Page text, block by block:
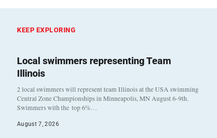
KEEP EXPLORING
Local swimmers representing Team
Illinois
2 local swimmers will represent team Illinois at the USA swimming
Central Zone Championships in Minneapolis, MN August 6-9th.
Swimmers with the top 6%…
August 7, 2026